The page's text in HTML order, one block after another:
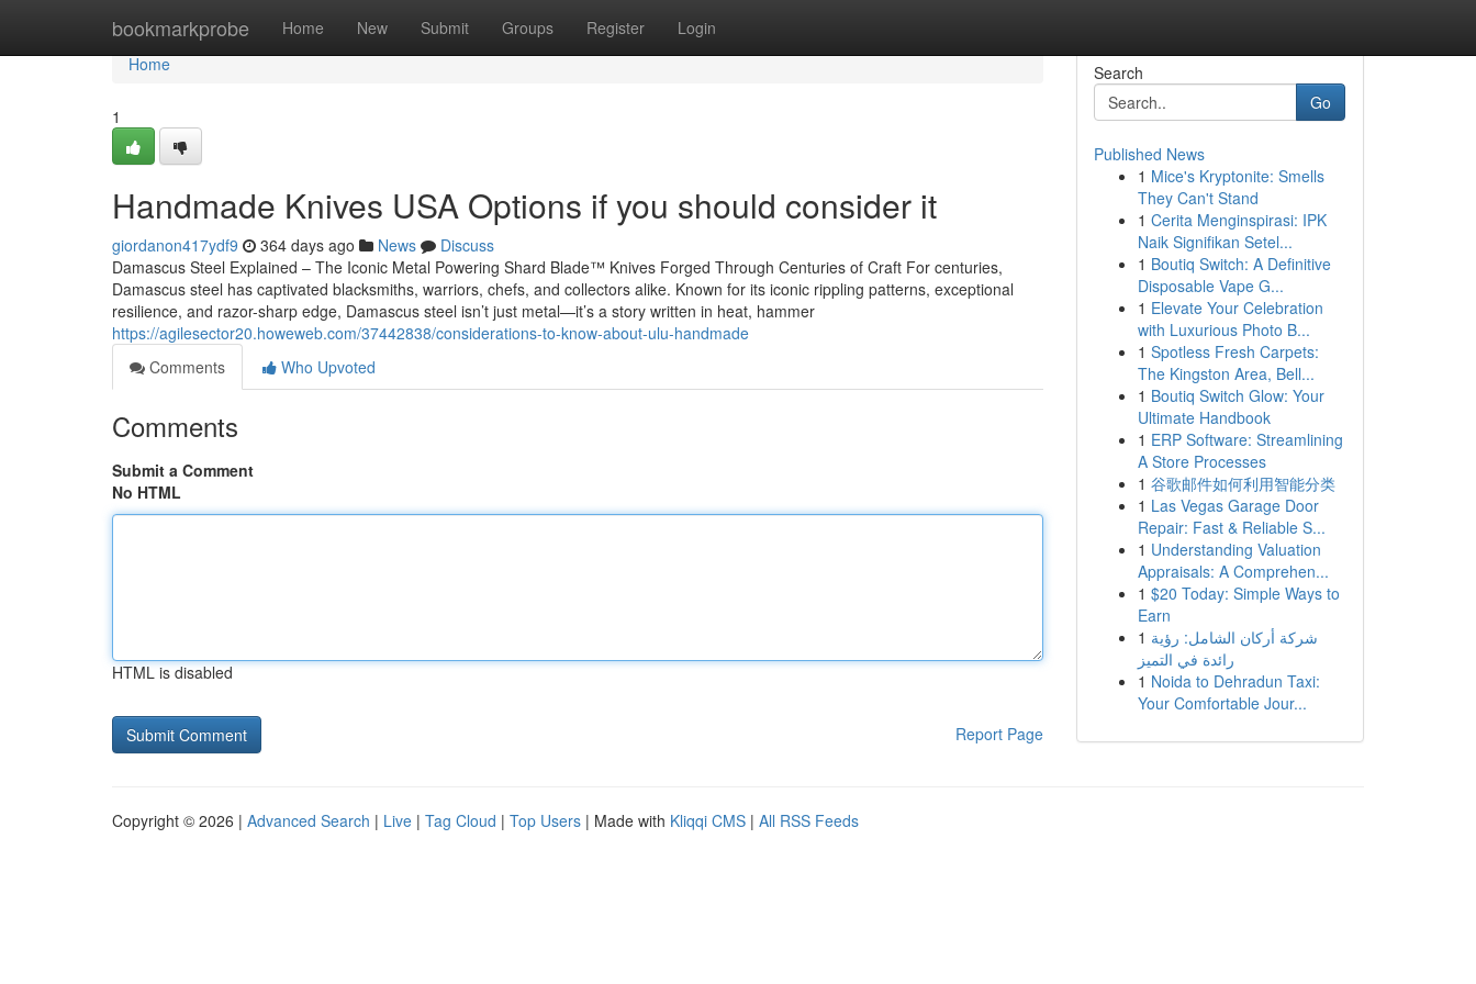
bookmarkprobe Home New Submit Groups Register Login
Home
Home
1
Handmade Knives USA Options if you should consider it
giordanon417ydf9 364 days ago News
Discuss
Damascus Steel Explained – The Iconic Metal Powering Shard Blade™ Knives Forged Through Centuries of Craft For centuries,
Damascus steel has captivated blacksmiths, warriors, chefs, and collectors alike. Known for its iconic rippling patterns, exceptional
resilience, and razor-sharp edge, Damascus steel isn’t just metal—it’s a story written in heat, hammer
https://agilesector20.howeweb.com/37442838/considerations-to-know-about-ulu-handmade
Comments
Who Upvoted
Comments
Submit a Comment
No HTML
HTML is disabled
Report Page
Search
Go
Published News
1 Mice's Kryptonite: Smells
They Can't Stand
1 Cerita Menginspirasi: IPK
Naik Signifikan Setel...
1 Boutiq Switch: A Definitive
Disposable Vape G...
1 Elevate Your Celebration
with Luxurious Photo B...
1 Spotless Fresh Carpets:
The Kingston Area, Bell...
1 Boutiq Switch Glow: Your
Ultimate Handbook
1 ERP Software: Streamlining
A Store Processes
1 谷歌邮件如何利用智能分类
1 Las Vegas Garage Door
Repair: Fast & Reliable S...
1 Understanding Valuation
Appraisals: A Comprehen...
1 $20 Today: Simple Ways to
Earn
1 شركة أركان الشامل: رؤية
رائدة في التميز
1 Noida to Dehradun Taxi:
Your Comfortable Jour...
Copyright © 2026 | Advanced Search | Live | Tag Cloud | Top Users | Made with Kliqqi CMS | All RSS Feeds